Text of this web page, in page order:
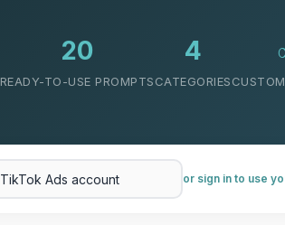
20
READY-TO-USE PROMPTS
4
CATEGORIES
or sign in to use